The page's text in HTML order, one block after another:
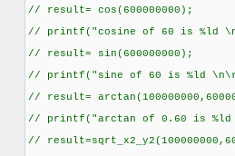
// result= cos(600000000);
// printf("cosine of 60 is %ld
// result= sin(600000000);
// printf("sine of 60 is %ld
// result=
// printf("arctan of 0.60 is
//